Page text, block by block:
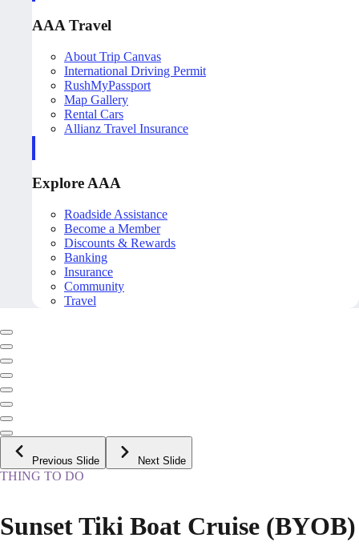
AAA Travel
About Trip Canvas
International Driving Permit
RushMyPassport
Map Gallery
Rental Cars
Allianz Travel Insurance
Explore AAA
Roadside Assistance
Become a Member
Discounts & Rewards
Banking
Insurance
Community
Travel
Previous Slide Next Slide
THING TO DO
Sunset Tiki Boat Cruise (BYOB)